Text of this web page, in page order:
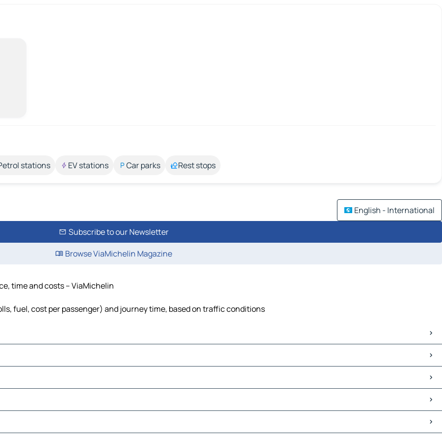
stations EV stations Car parks Rest stops
English - International
Subscribe to our Newsletter
Browse ViaMichelin Magazine
time and costs – ViaMichelin
fuel, cost per passenger) and journey time, based on traffic conditions